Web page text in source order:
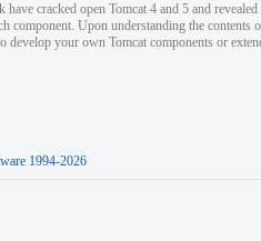
cracked open Tomcat 4 and 5 and revealed
component. Upon understanding the contents
develop your own Tomcat components or
1994-2026